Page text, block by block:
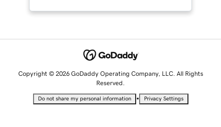
Copyright © 2026 GoDaddy Operating Company, LLC. All Rights
Reserved.
Do not share my personal information • Privacy Settings